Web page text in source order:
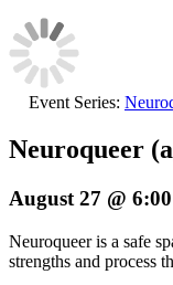
Event Series:
Neuroqueer
August 27 @
Neuroqueer is a safe
strengths and process